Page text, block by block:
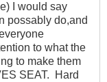
I would say
possably do,and
to what the
to make them
SEAT. Hard